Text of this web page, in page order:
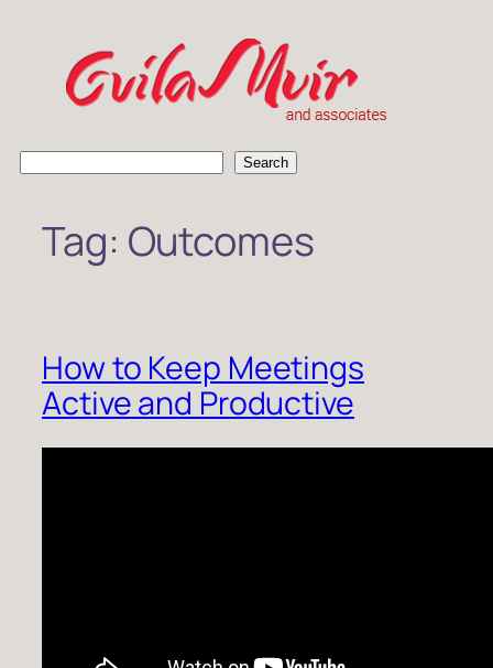
content
Search
Tag: Outcomes
How to Keep Meetings
Active and Productive